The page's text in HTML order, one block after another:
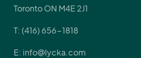
Toronto ON M4E 2J1
T: (416) 656-1818
E: info@lycka.com